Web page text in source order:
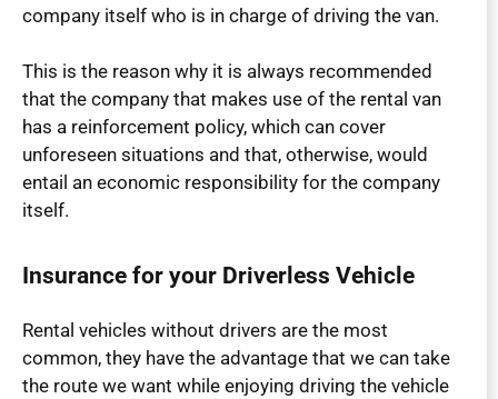
company itself who is in charge of driving the van.
This is the reason why it is always recommended
that the company that makes use of the rental van
has a reinforcement policy, which can cover
unforeseen situations and that, otherwise, would
entail an economic responsibility for the company
itself.
Insurance for your Driverless Vehicle
Rental vehicles without drivers are the most
common, they have the advantage that we can take
the route we want while enjoying driving the vehicle